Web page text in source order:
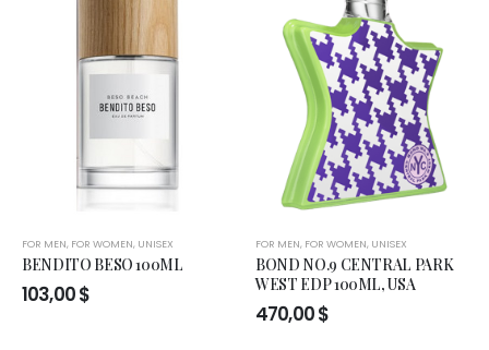
FOR MEN, FOR WOMEN, UNISEX
BENDITO BESO 100ML
103,00$
FOR MEN, FOR WOMEN, UNISEX
BOND NO.9 CENTRAL PARK
WEST EDP 100ML, USA
470,00$